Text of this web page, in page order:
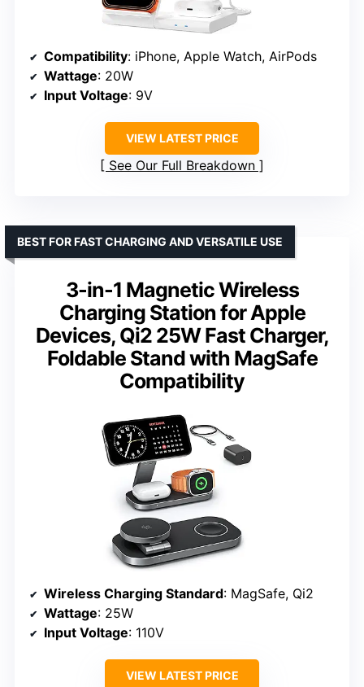
Compatibility: iPhone, Apple Watch, AirPods
Wattage: 20W
Input Voltage: 9V
VIEW LATEST PRICE
See Our Full Breakdown
3-in-1 Magnetic Wireless
Charging Station for Apple
Devices, Qi2 25W Fast Charger,
Foldable Stand with MagSafe
Compatibility
BEST FOR FAST CHARGING AND VERSATILE USE
Wireless Charging Standard: MagSafe, Qi2
Wattage: 25W
Input Voltage: 110V
VIEW LATEST PRICE